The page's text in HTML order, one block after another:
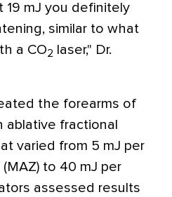
19 mJ you definitely
similar to what
a CO2
laser," Dr.
the forearms of
fractional
varied from 5 mJ per
to 40 mJ per
assessed results